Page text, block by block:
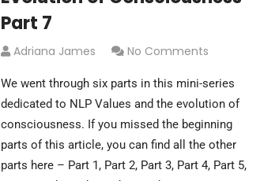
Part 7
Adriana James No Comments
We went through six parts in this mini-series
dedicated to NLP Values and the evolution of
consciousness. If you missed the beginning
parts of this article, you can find all the other
parts here – Part 1, Part 2, Part 3, Part 4, Part 5,